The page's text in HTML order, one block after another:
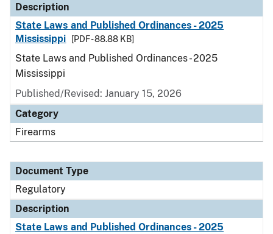
Description
State Laws and Published Ordinances - 2025
Mississippi
[PDF - 88.88 KB]
State Laws and Published Ordinances - 2025
Mississippi
Published/Revised: January 15, 2026
Category
Firearms
Document Type
Regulatory
Description
State Laws and Published Ordinances - 2025